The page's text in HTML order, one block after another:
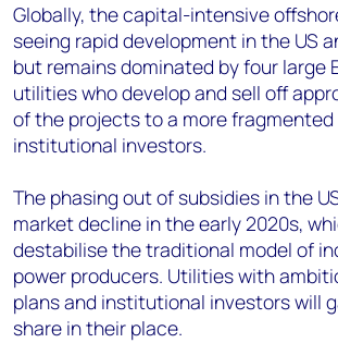
Globally, the capital-intensive
seeing rapid development in the US
but remains dominated by four large
utilities who develop and sell off
of the projects to a more fragmented
institutional investors.
The phasing out of subsidies in the
market decline in the early 2020s,
destabilise the traditional model of
power producers. Utilities with
plans and institutional investors will
share in their place.